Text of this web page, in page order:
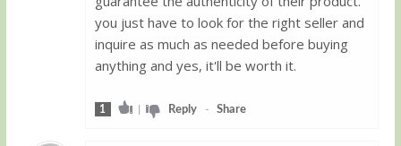
you just have to look for the right seller and
inquire as much as needed before buying
anything and yes, it'll be worth it.
1 | Reply- Share